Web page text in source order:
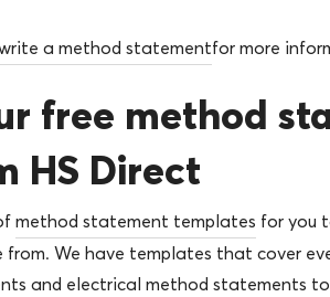
a method statementfor more
free method
HS Direct
method statement templates for you
We have templates that cover
and electrical method statements to